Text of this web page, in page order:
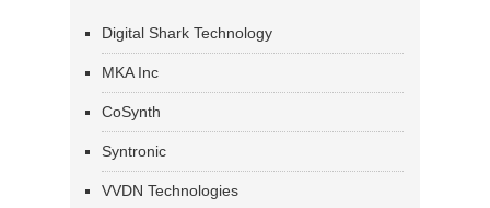
Digital Shark Technology
MKA Inc
CoSynth
Syntronic
VVDN Technologies